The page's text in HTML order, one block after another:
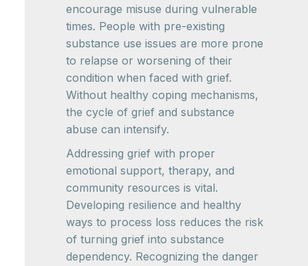
encourage misuse during vulnerable
times. People with pre-existing
substance use issues are more prone
to relapse or worsening of their
condition when faced with grief.
Without healthy coping mechanisms,
the cycle of grief and substance
abuse can intensify.
Addressing grief with proper
emotional support, therapy, and
community resources is vital.
Developing resilience and healthy
ways to process loss reduces the risk
of turning grief into substance
dependency. Recognizing the danger